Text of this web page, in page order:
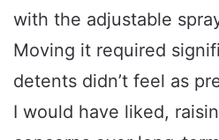
with the adjustable
Moving it required
detents didn’t feel as
I would have liked,